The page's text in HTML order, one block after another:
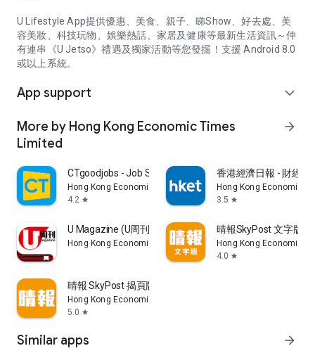
U Lifestyle App提供優惠、美食、親子、睇Show、好去處、美
容美妝、科技玩物、娛樂熱話、家居及健康等最新生活資訊～仲
有連串《U Jetso》禮遇及獨家活動等您發掘！支援 Android 8.0
或以上系統。
App support expand_more
More by Hong Kong Economic Times
Limited
arrow_forward
CTgoodjobs - Job Search
Hong Kong Economic Times Limited
4.2 star
香港經濟日報 - 財經
Hong Kong Economic
3.5 star
U Magazine (U周刊)電子雜誌
Hong Kong Economic Times Limited
晴報SkyPost 文字版
Hong Kong Economic
4.0 star
晴報 SkyPost 揭頁版
Hong Kong Economic Times Limited
5.0 star
Similar apps arrow_forward